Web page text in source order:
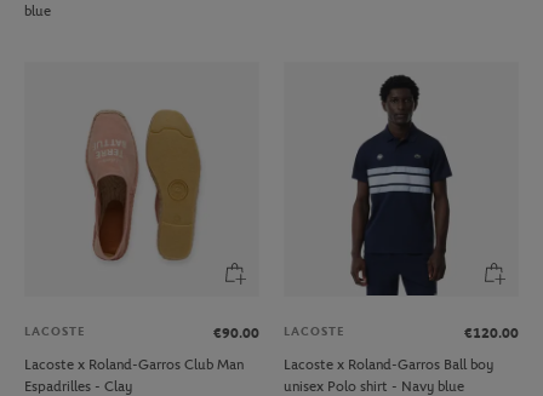
blue
LACOSTE
€90.00
Lacoste x Roland-Garros Club Man
Espadrilles - Clay
LACOSTE
€120.00
Lacoste x Roland-Garros Ball boy
unisex Polo shirt - Navy blue